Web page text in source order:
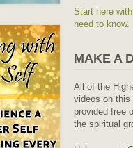
Start here
need to know.
MAKE A
All of the
videos on this
provided free
the spiritual